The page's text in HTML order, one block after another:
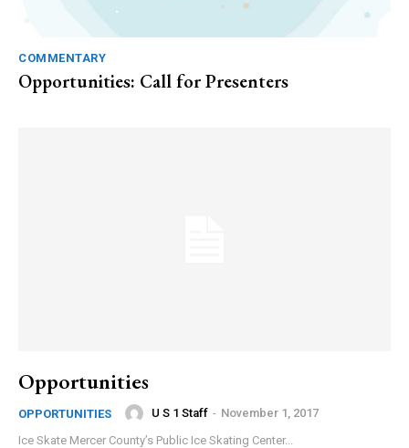
COMMENTARY
Opportunities: Call for Presenters
Opportunities
OPPORTUNITIES U S 1 Staff - November 1, 2017
Ice Skate Mercer County’s Public Ice Skating Center...